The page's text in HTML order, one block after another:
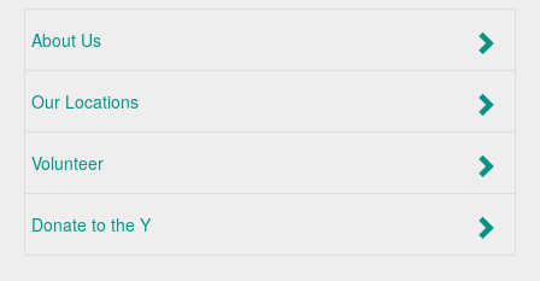
About Us
Our Locations
Volunteer
Donate to the Y